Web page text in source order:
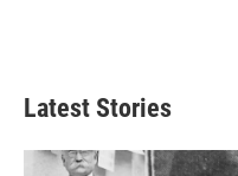
Latest Stories